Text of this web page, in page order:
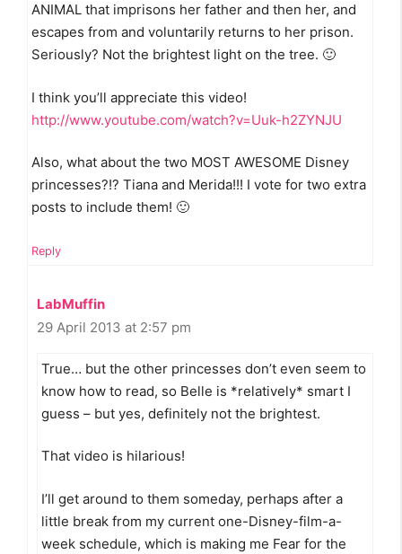
ANIMAL that imprisons her father and then her, and
escapes from and voluntarily returns to her prison.
Seriously? Not the brightest light on the tree. 🙂
I think you’ll appreciate this video!
http://www.youtube.com/watch?v=Uuk-h2ZYNJU
Also, what about the two MOST AWESOME Disney
princesses?!? Tiana and Merida!!! I vote for two extra
posts to include them! 🙂
Reply
LabMuffin
29 April 2013 at 2:57 pm
True… but the other princesses don’t even seem to
know how to read, so Belle is *relatively* smart I
guess – but yes, definitely not the brightest.
That video is hilarious!
I’ll get around to them someday, perhaps after a
little break from my current one-Disney-film-a-
week schedule, which is making me Fear for the